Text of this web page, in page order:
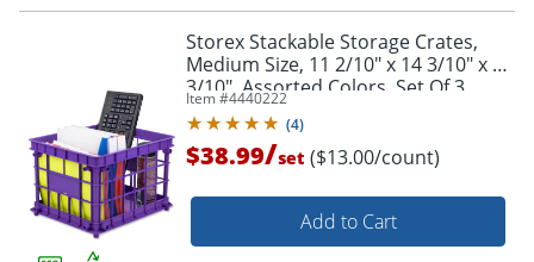
Order by 5pm and get it
Storex Stackable Storage Crates,
Medium Size, 11 2/10" x 14 3/10" x 17
3/10", Assorted Colors, Set Of 3
Item #4440222
(4)
$38.99/set ($13.00/count)
Add to Cart